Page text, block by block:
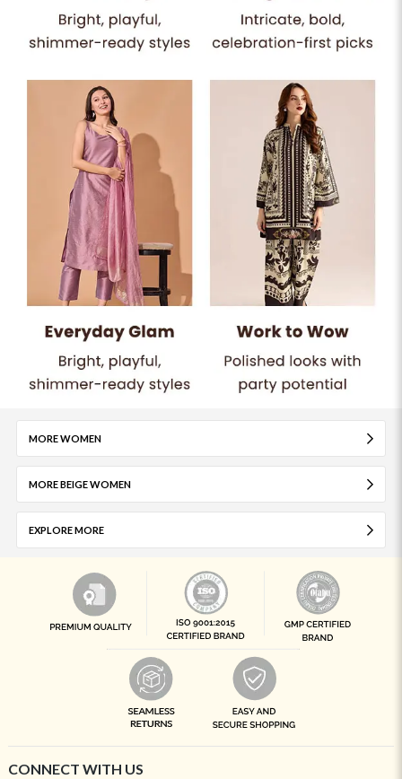
MORE WOMEN
MORE BEIGE WOMEN
EXPLORE MORE
CONNECT WITH US